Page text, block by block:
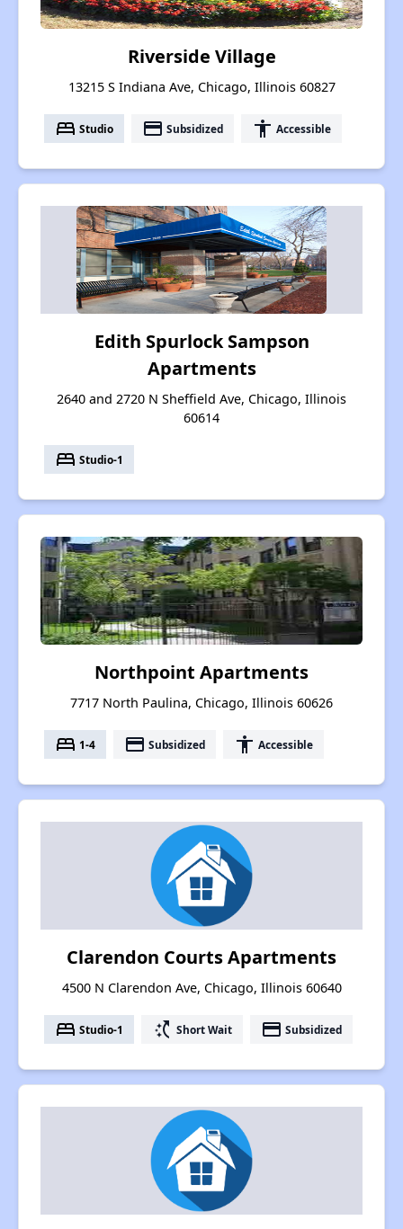
Riverside Village
13215 S Indiana Ave, Chicago, Illinois 60827
bed Studio payment Subsidized accessibility Accessible
Edith Spurlock Sampson
Apartments
2640 and 2720 N Sheffield Ave, Chicago, Illinois
60614
bed Studio-1
Northpoint Apartments
7717 North Paulina, Chicago, Illinois 60626
bed 1-4 payment Subsidized accessibility Accessible
Clarendon Courts Apartments
4500 N Clarendon Ave, Chicago, Illinois 60640
bed Studio-1 switch_access_shortcut Short Wait payment Subsidized